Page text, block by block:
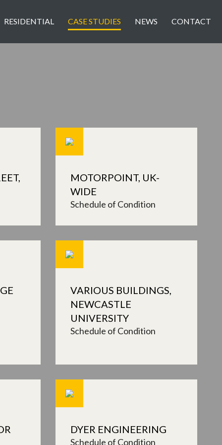
RESIDENTIAL CASE STUDIES NEWS CONTACT
MOTORPOINT, UK-
WIDE
Schedule of Condition
VARIOUS BUILDINGS,
NEWCASTLE
UNIVERSITY
Schedule of Condition
DYER ENGINEERING
Schedule of Condition